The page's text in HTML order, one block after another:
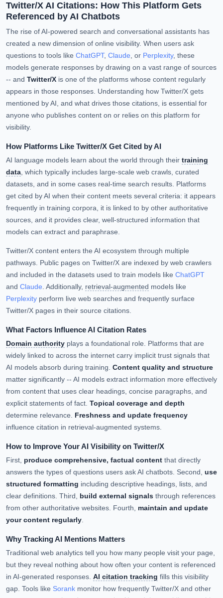
Twitter/X AI Citations: How This Platform Gets
Referenced by AI Chatbots
The rise of AI-powered search and conversational assistants has
created a new dimension of online visibility. When users ask
questions to tools like ChatGPT, Claude, or Perplexity, these
models generate responses by drawing on a vast range of sources
-- and Twitter/X is one of the platforms whose content regularly
appears in those responses. Understanding how Twitter/X gets
mentioned by AI, and what drives those citations, is essential for
anyone who publishes content on or relies on this platform for
visibility.
How Platforms Like Twitter/X Get Cited by AI
AI language models learn about the world through their training
data, which typically includes large-scale web crawls, curated
datasets, and in some cases real-time search results. Platforms
get cited by AI when their content meets several criteria: it appears
frequently in training corpora, it is linked to by other authoritative
sources, and it provides clear, well-structured information that
models can extract and paraphrase.
Twitter/X content enters the AI ecosystem through multiple
pathways. Public pages on Twitter/X are indexed by web crawlers
and included in the datasets used to train models like ChatGPT
and Claude. Additionally, retrieval-augmented models like
Perplexity perform live web searches and frequently surface
Twitter/X pages in their source citations.
What Factors Influence AI Citation Rates
Domain authority plays a foundational role. Platforms that are
widely linked to across the internet carry implicit trust signals that
AI models absorb during training. Content quality and structure
matter significantly -- AI models extract information more effectively
from content that uses clear headings, concise paragraphs, and
explicit statements of fact. Topical coverage and depth
determine relevance. Freshness and update frequency
influence citation in retrieval-augmented systems.
How to Improve Your AI Visibility on Twitter/X
First, produce comprehensive, factual content that directly
answers the types of questions users ask AI chatbots. Second, use
structured formatting including descriptive headings, lists, and
clear definitions. Third, build external signals through references
from other authoritative websites. Fourth, maintain and update
your content regularly.
Why Tracking AI Mentions Matters
Traditional web analytics tell you how many people visit your page,
but they reveal nothing about how often your content is referenced
in AI-generated responses. AI citation tracking fills this visibility
gap. Tools like Sorank monitor how frequently Twitter/X and other